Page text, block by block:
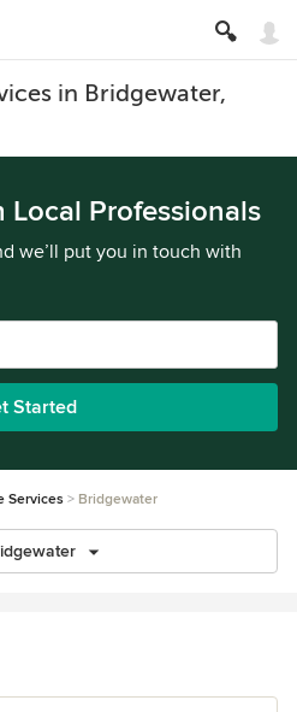
in Bridgewater,
Professionals
we’ll put you in touch with
Started
Services Bridgewater